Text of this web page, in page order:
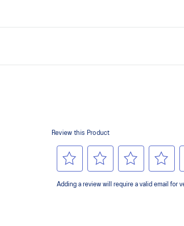
and carbon emissions